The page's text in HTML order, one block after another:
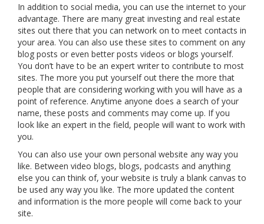
In addition to social media, you can use the internet to your
advantage. There are many great investing and real estate
sites out there that you can network on to meet contacts in
your area. You can also use these sites to comment on any
blog posts or even better posts videos or blogs yourself.
You don’t have to be an expert writer to contribute to most
sites. The more you put yourself out there the more that
people that are considering working with you will have as a
point of reference. Anytime anyone does a search of your
name, these posts and comments may come up. If you
look like an expert in the field, people will want to work with
you.
You can also use your own personal website any way you
like. Between video blogs, blogs, podcasts and anything
else you can think of, your website is truly a blank canvas to
be used any way you like. The more updated the content
and information is the more people will come back to your
site.